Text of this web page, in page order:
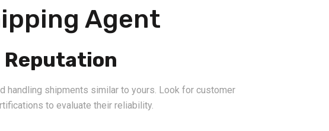
Agent
Reputation
handling shipments similar to yours. Look for customer
to evaluate their reliability.